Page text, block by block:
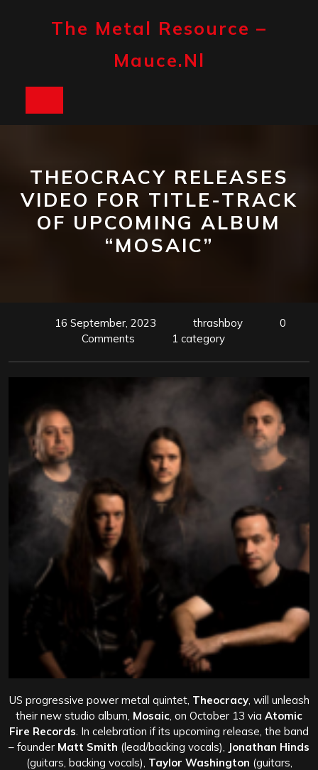
The Metal Resource –
Mauce.nl
THEOCRACY RELEASES
VIDEO FOR TITLE-TRACK
OF UPCOMING ALBUM
“MOSAIC”
16 September, 2023 thrashboy
0
Comments
1 category
US progressive power metal quintet, Theocracy, will unleash
their new studio album, Mosaic , on October 13 via Atomic
Fire Records . In celebration if its upcoming release, the band
– founder Matt Smith (lead/backing vocals),
Jonathan Hinds
(guitars, backing vocals), Taylor Washington (guitars,